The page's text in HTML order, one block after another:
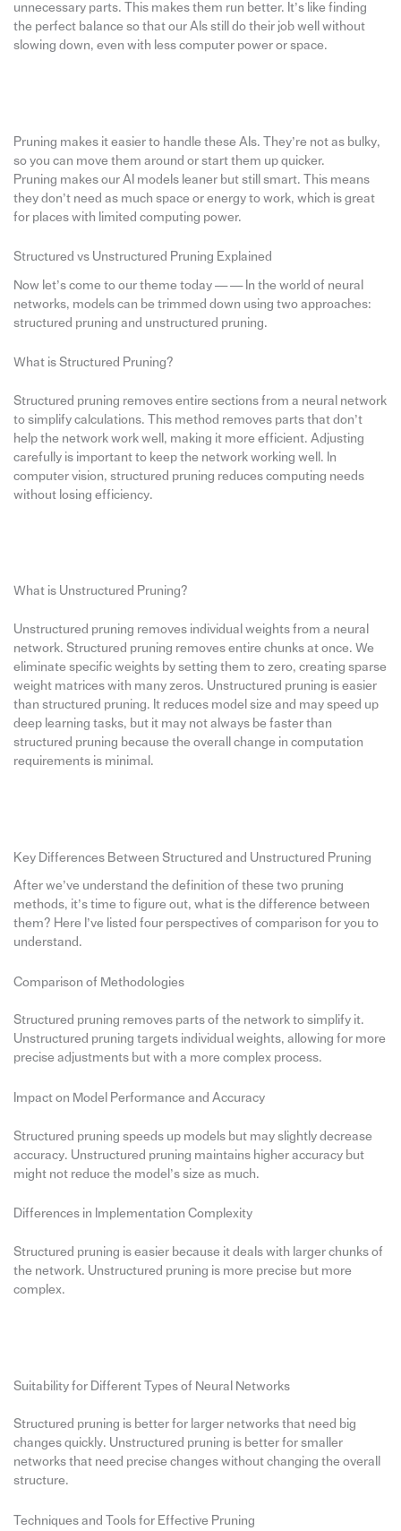
unnecessary parts. This makes them run better. It’s like finding
the perfect balance so that our AIs still do their job well without
slowing down, even with less computer power or space.
Pruning makes it easier to handle these AIs. They’re not as bulky,
so you can move them around or start them up quicker.
Pruning makes our AI models leaner but still smart. This means
they don’t need as much space or energy to work, which is great
for places with limited computing power.
Structured vs Unstructured Pruning Explained
Now let’s come to our theme today — — In the world of neural
networks, models can be trimmed down using two approaches:
structured pruning and unstructured pruning.
What is Structured Pruning?
Structured pruning removes entire sections from a neural network
to simplify calculations. This method removes parts that don’t
help the network work well, making it more efficient. Adjusting
carefully is important to keep the network working well. In
computer vision, structured pruning reduces computing needs
without losing efficiency.
What is Unstructured Pruning?
Unstructured pruning removes individual weights from a neural
network. Structured pruning removes entire chunks at once. We
eliminate specific weights by setting them to zero, creating sparse
weight matrices with many zeros. Unstructured pruning is easier
than structured pruning. It reduces model size and may speed up
deep learning tasks, but it may not always be faster than
structured pruning because the overall change in computation
requirements is minimal.
Key Differences Between Structured and Unstructured Pruning
After we’ve understand the definition of these two pruning
methods, it’s time to figure out, what is the difference between
them? Here I’ve listed four perspectives of comparison for you to
understand.
Comparison of Methodologies
Structured pruning removes parts of the network to simplify it.
Unstructured pruning targets individual weights, allowing for more
precise adjustments but with a more complex process.
Impact on Model Performance and Accuracy
Structured pruning speeds up models but may slightly decrease
accuracy. Unstructured pruning maintains higher accuracy but
might not reduce the model’s size as much.
Differences in Implementation Complexity
Structured pruning is easier because it deals with larger chunks of
the network. Unstructured pruning is more precise but more
complex.
Suitability for Different Types of Neural Networks
Structured pruning is better for larger networks that need big
changes quickly. Unstructured pruning is better for smaller
networks that need precise changes without changing the overall
structure.
Techniques and Tools for Effective Pruning